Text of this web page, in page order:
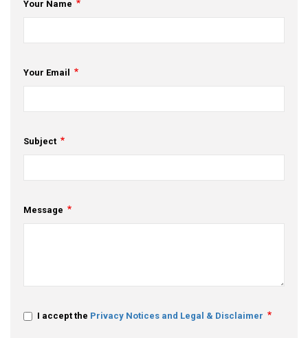
Your Name
Your Email
Subject
Message
I accept the Privacy Notices and Legal & Disclaimer